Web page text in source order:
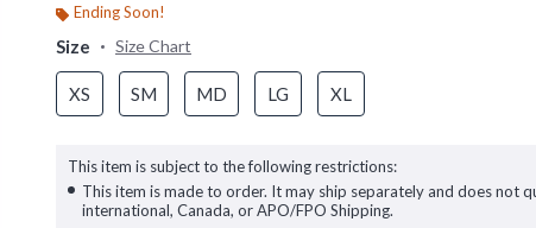
Ending Soon!
Size Size Chart
XS SM MD LG XL
This item is subject to the following restrictions:
This item is made to order. It may ship separately and does not
international, Canada, or APO/FPO Shipping.